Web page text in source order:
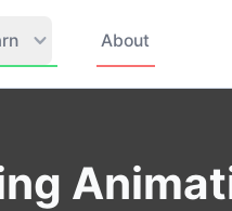
About